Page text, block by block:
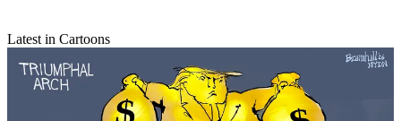
Latest in Cartoons